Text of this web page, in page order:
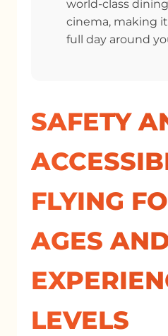
world-class
cinema, making
full day around
SAFETY
FLYING
AGES
LEVELS